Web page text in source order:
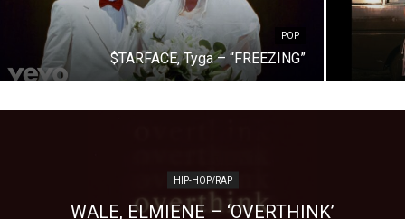
POP
$TARFACE, Tyga – “FREEZING”
HIP-HOP/RAP
WALE, ELMIENE – ‘OVERTHINK’